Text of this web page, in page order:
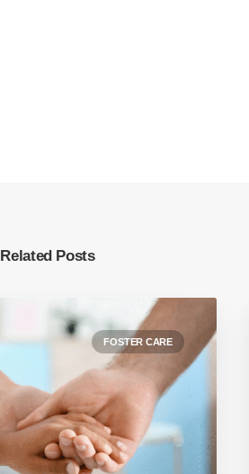
Related Posts
FOSTER CARE